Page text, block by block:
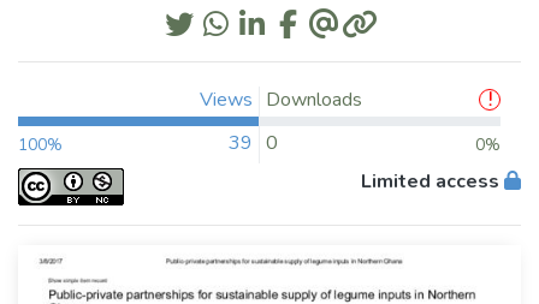
Views
100% 39
Downloads
0
0%
Limited access